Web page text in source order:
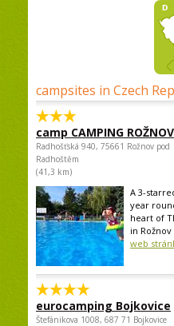
campsites in Czech
camp CAMPING ROŽNOV
Radhošťská 940, 75661 Rožnov pod
Radhoštěm
(41,3 km)
A 3-
year
heart of
in Rožnov
web
eurocamping Bojkovice
Štefánikova 1008, 687 71 Bojkovice